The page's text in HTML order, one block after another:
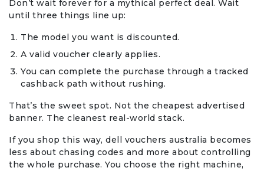
Don’t wait forever for a mythical perfect deal. Wait
until three things line up:
The model you want is discounted.
A valid voucher clearly applies.
You can complete the purchase through a tracked
cashback path without rushing.
That’s the sweet spot. Not the cheapest advertised
banner. The cleanest real-world stack.
If you shop this way, dell vouchers australia becomes
less about chasing codes and more about controlling
the whole purchase. You choose the right machine,